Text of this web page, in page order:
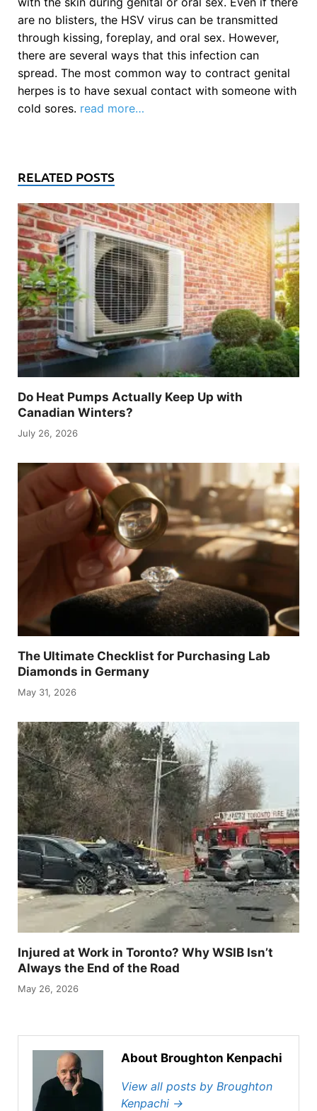
are no blisters, the HSV virus can be transmitted
through kissing, foreplay, and oral sex. However,
there are several ways that this infection can
spread. The most common way to contract genital
herpes is to have sexual contact with someone with
cold sores. read more…
RELATED POSTS
Do Heat Pumps Actually Keep Up with
Canadian Winters?
July 26, 2026
The Ultimate Checklist for Purchasing Lab
Diamonds in Germany
May 31, 2026
Injured at Work in Toronto? Why WSIB Isn’t
Always the End of the Road
May 26, 2026
About Broughton Kenpachi
View all posts by Broughton
Kenpachi →